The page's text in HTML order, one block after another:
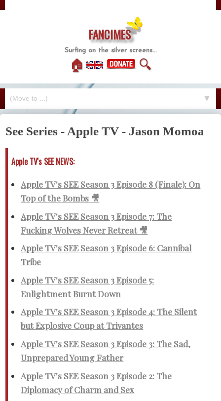
FANCIMES
Surfing on the silver screens...
🏠 🔍
▼
See Series - Apple TV - Jason Momoa
Apple TV's SEE NEWS:
Apple TV's SEE Season 3 Episode 8 (Finale): On
Top of the Bombs 🎥
Apple TV's SEE Season 3 Episode 7: The
Fucking Wolves Never Retreat 🎥
Apple TV's SEE Season 3 Episode 6: Cannibal
Tribe
Apple TV's SEE Season 3 Episode 5:
Enlightment Burnt Down
Apple TV's SEE Season 3 Episode 4: The Silent
but Explosive Coup at Trivantes
Apple TV's SEE Season 3 Episode 3: The Sad,
Unprepared Young Father
Apple TV's SEE Season 3 Episode 2: The
Diplomacy of Charm and Sex